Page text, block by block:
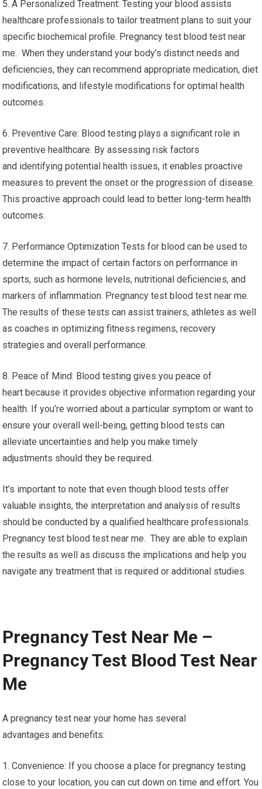
5. A Personalized Treatment: Testing your blood assists
healthcare professionals to tailor treatment plans to suit your
specific biochemical profile. Pregnancy test blood test near
me. When they understand your body’s distinct needs and
deficiencies, they can recommend appropriate medication, diet
modifications, and lifestyle modifications for optimal health
outcomes.
6. Preventive Care: Blood testing plays a significant role in
preventive healthcare. By assessing risk factors
and identifying potential health issues, it enables proactive
measures to prevent the onset or the progression of disease.
This proactive approach could lead to better long-term health
outcomes.
7. Performance Optimization Tests for blood can be used to
determine the impact of certain factors on performance in
sports, such as hormone levels, nutritional deficiencies, and
markers of inflammation. Pregnancy test blood test near me.
The results of these tests can assist trainers, athletes as well
as coaches in optimizing fitness regimens, recovery
strategies and overall performance.
8. Peace of Mind: Blood testing gives you peace of
heart because it provides objective information regarding your
health. If you’re worried about a particular symptom or want to
ensure your overall well-being, getting blood tests can
alleviate uncertainties and help you make timely
adjustments should they be required.
It’s important to note that even though blood tests offer
valuable insights, the interpretation and analysis of results
should be conducted by a qualified healthcare professionals.
Pregnancy test blood test near me. They are able to explain
the results as well as discuss the implications and help you
navigate any treatment that is required or additional studies.
Pregnancy Test Near Me –
Pregnancy Test Blood Test Near
Me
A pregnancy test near your home has several
advantages and benefits:
1. Convenience: If you choose a place for pregnancy testing
close to your location, you can cut down on time and effort. You